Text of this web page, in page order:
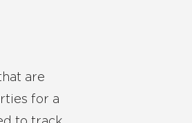
are
for a